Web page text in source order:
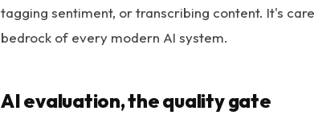
tagging sentiment, or transcribing content. It's
bedrock of every modern AI system.
AI evaluation, the quality gate